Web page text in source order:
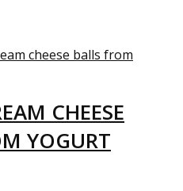
CHEESE
YOGURT